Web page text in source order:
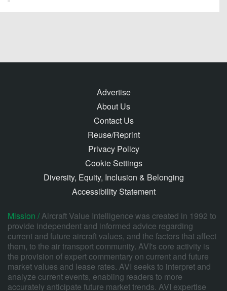
Advertise
About Us
Contact Us
Reuse/Reprint
Privacy Policy
Cookie Settings
Diversity, Equity, Inclusion & Belonging
Accessibility Statement
Mission /Aircraft Value Intelligence was created in 1992 to
provide independent and informed advice regarding
current and future aircraft values, and the factors that affect
them, to the air transport community. AVI's core activity is
the provision of expert commentary on current and future
market values and lease rates. AVI seeks to interpret and
analyze current events, enabling readers to more
accurately anticipate future market trends. AVI expertise